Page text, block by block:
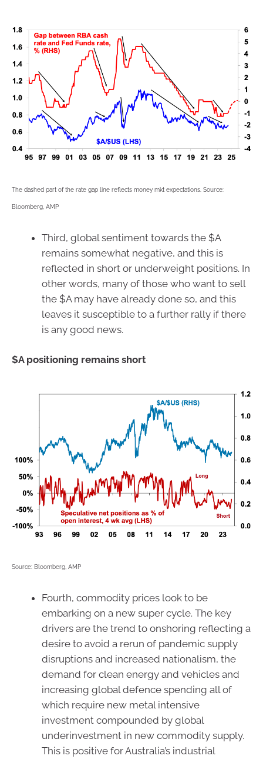
The dashed part of the rate gap line reflects money mkt expectations. Source:
Bloomberg, AMP
Third, global sentiment towards the $A
remains somewhat negative, and this is
reflected in short or underweight positions. In
other words, many of those who want to sell
the $A may have already done so, and this
leaves it susceptible to a further rally if there
is any good news.
$A positioning remains short
Source: Bloomberg, AMP
Fourth, commodity prices look to be
embarking on a new super cycle. The key
drivers are the trend to onshoring reflecting a
desire to avoid a rerun of pandemic supply
disruptions and increased nationalism, the
demand for clean energy and vehicles and
increasing global defence spending all of
which require new metal intensive
investment compounded by global
underinvestment in new commodity supply.
This is positive for Australia’s industrial